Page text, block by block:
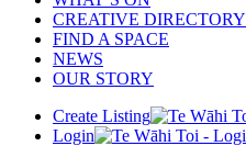
CREATIVE DIRECTORY
FIND A SPACE
NEWS
OUR STORY
Create Listing
Login